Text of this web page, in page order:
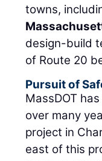
towns,
design-build
of Route 20
Pursuit of
MassDOT
over many
project in
east of this